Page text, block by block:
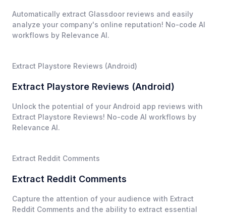
Automatically extract Glassdoor reviews and easily
analyze your company's online reputation! No-code AI
workflows by Relevance AI.
Extract Playstore Reviews (Android)
Extract Playstore Reviews (Android)
Unlock the potential of your Android app reviews with
Extract Playstore Reviews! No-code AI workflows by
Relevance AI.
Extract Reddit Comments
Extract Reddit Comments
Capture the attention of your audience with Extract
Reddit Comments and the ability to extract essential